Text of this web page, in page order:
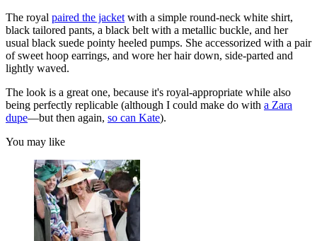
The royal paired the jacket with a simple round-neck white shirt,
black tailored pants, a black belt with a metallic buckle, and her
usual black suede pointy heeled pumps. She accessorized with a pair
of sweet hoop earrings, and wore her hair down, side-parted and
lightly waved.
The look is a great one, because it's royal-appropriate while also
being perfectly replicable (although I could make do with a Zara
dupe—but then again, so can Kate).
You may like